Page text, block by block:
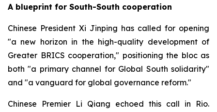
A blueprint for South-South cooperation
Chinese President Xi Jinping has called for opening
"a new horizon in the high-quality development of
Greater BRICS cooperation," positioning the bloc as
both "a primary channel for Global South solidarity"
and "a vanguard for global governance reform."
Chinese Premier Li Qiang echoed this call in Rio.